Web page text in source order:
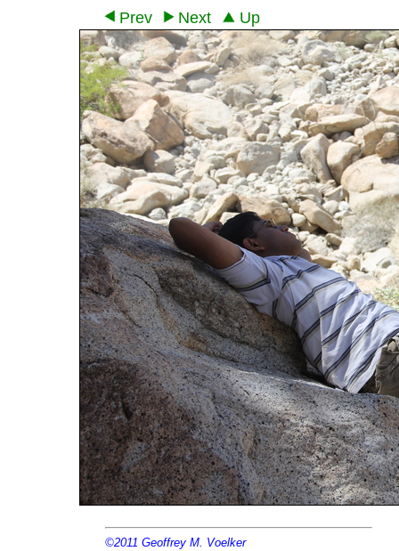
Prev Next Up
©2011 Geoffrey M. Voelker